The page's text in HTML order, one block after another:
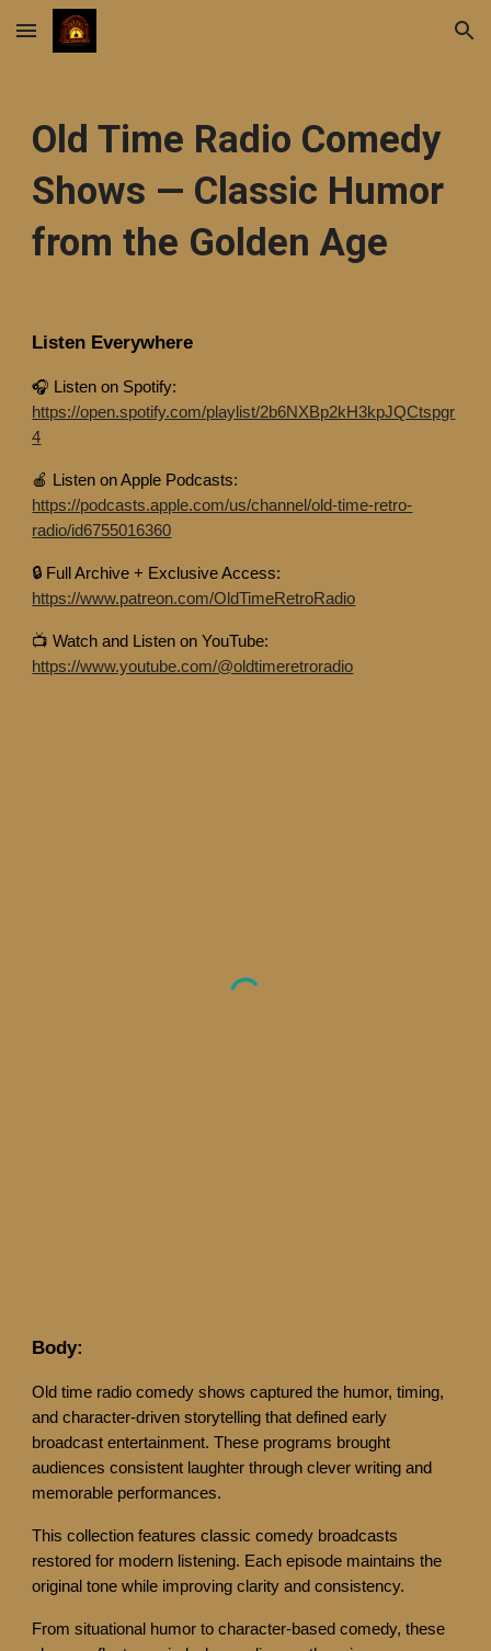
Skip to main content Skip to navigation
Old Time Radio Comedy
Shows — Classic Humor
from the Golden Age
Listen Everywhere
🎧 Listen on Spotify:
https://open.spotify.com/playlist/2b6NXBp2kH3kpJQCtspgr
4
🍎 Listen on Apple Podcasts:
https://podcasts.apple.com/us/channel/old-time-retro-
radio/id6755016360
🔒 Full Archive + Exclusive Access:
https://www.patreon.com/OldTimeRetroRadio
📺 Watch and Listen on YouTube:
https://www.youtube.com/@oldtimeretroradio
Body:
Old time radio comedy shows captured the humor, timing,
and character-driven storytelling that defined early
broadcast entertainment. These programs brought
audiences consistent laughter through clever writing and
memorable performances.
This collection features classic comedy broadcasts
restored for modern listening. Each episode maintains the
original tone while improving clarity and consistency.
From situational humor to character-based comedy, these